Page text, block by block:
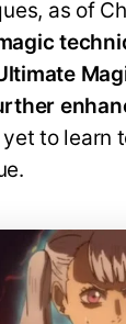
as of
yet to learn